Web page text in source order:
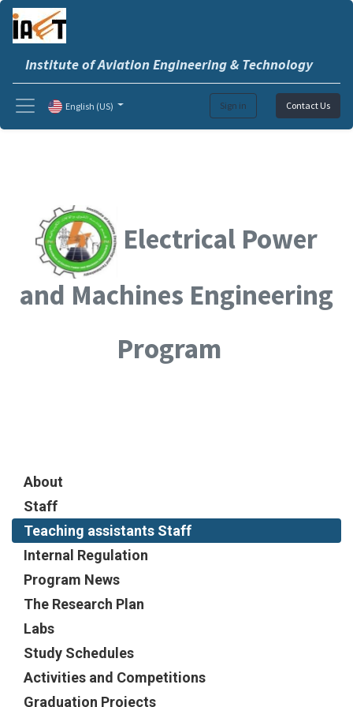
Institute of Aviation Engineering & Technology
Sign in Contact Us
English (US)
Electrical Power
and Machines Engineering
Program
About
Staff
Teaching assistants Staff
Internal Regulation
Program News
The Research Plan
Labs
Study Schedules
Activities and Competitions
Graduation Projects